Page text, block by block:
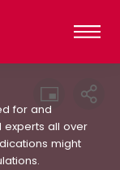
for and
all over
might